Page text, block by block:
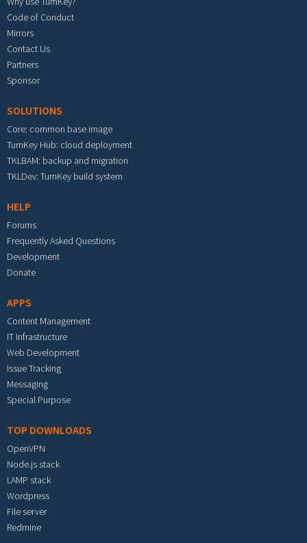
Code of Conduct
Mirrors
Contact Us
Partners
Sponsor
SOLUTIONS
Core: common base image
TurnKey Hub: cloud deployment
TKLBAM: backup and migration
TKLDev: TurnKey build system
HELP
Forums
Frequently Asked Questions
Development
Donate
APPS
Content Management
IT Infrastructure
Web Development
Issue Tracking
Messaging
Special Purpose
TOP DOWNLOADS
OpenVPN
Node.js stack
LAMP stack
Wordpress
File server
Redmine